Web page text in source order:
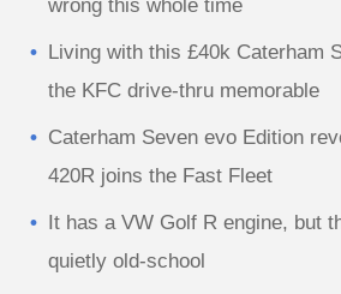
wrong this whole time
Living with this £40k Caterham
the KFC drive-thru memorable
Caterham Seven evo Edition
420R joins the Fast Fleet
It has a VW Golf R engine, but
quietly old-school